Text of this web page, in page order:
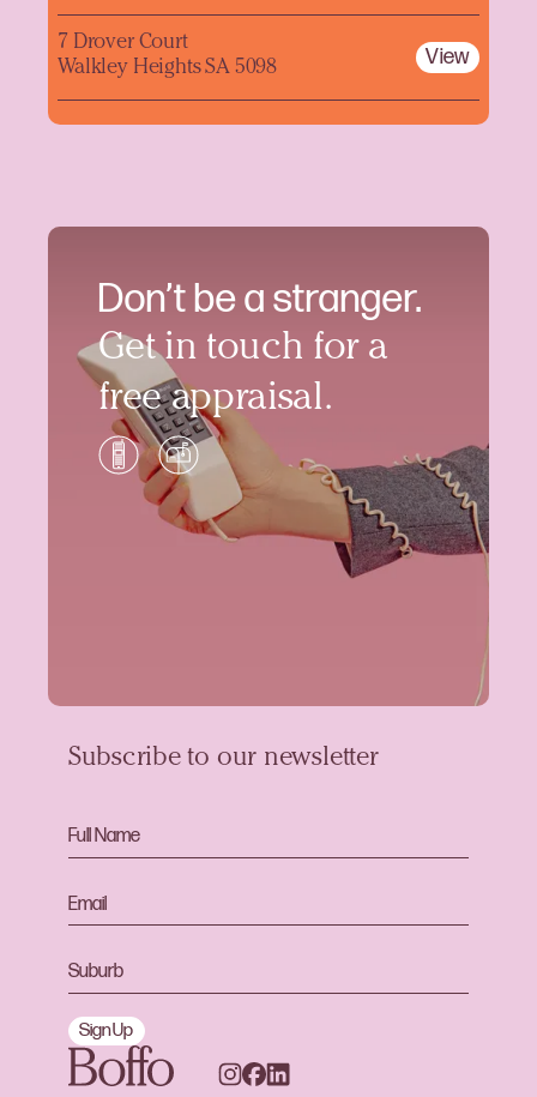
Don’t be a stranger.
Get in touch for a
free appraisal.
7 Drover Court
Walkley Heights SA 5098
View
Subscribe to our newsletter
Sign Up